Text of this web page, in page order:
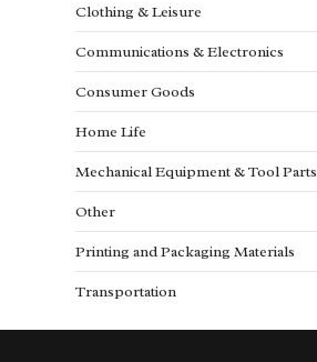
Clothing & Leisure
Communications & Electronics
Consumer Goods
Home Life
Mechanical Equipment & Tool Parts
Other
Printing and Packaging Materials
Transportation